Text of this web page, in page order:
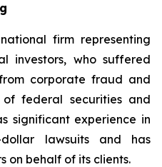
firm representing
investors, who suffered
corporate fraud and
federal securities and
significant experience in
dollar lawsuits and has
on behalf of its clients.